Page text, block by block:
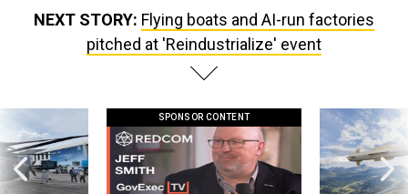
NEXT STORY: Flying boats and AI-run factories
pitched at 'Reindustrialize' event
SPONSOR CONTENT